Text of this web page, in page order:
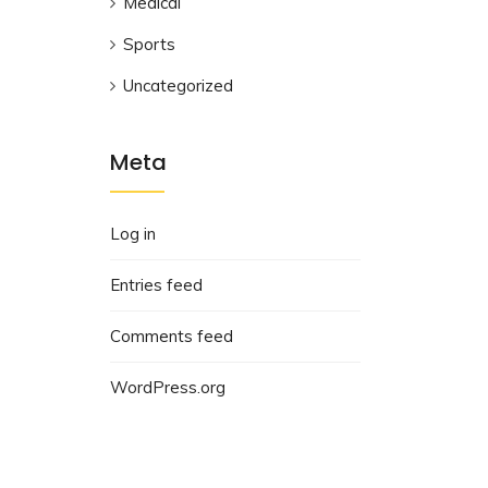
Sports
Uncategorized
Meta
Log in
Entries feed
Comments feed
WordPress.org